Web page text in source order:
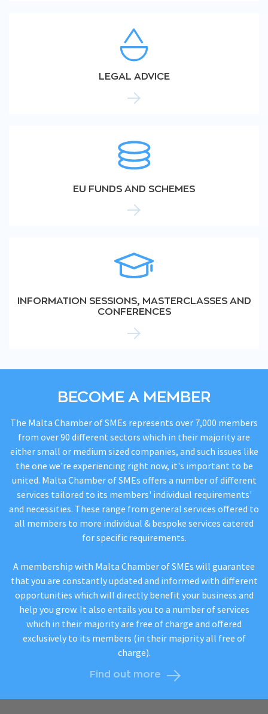
LEGAL ADVICE
EU FUNDS AND SCHEMES
INFORMATION SESSIONS, MASTERCLASSES AND
CONFERENCES
BECOME A MEMBER
The Malta Chamber of SMEs represents over 7,000 members
from over 90 different sectors which in their majority are
either small or medium sized companies, and such issues like
the one we're experiencing right now, it's important to be
united. Malta Chamber of SMEs offers a number of different
services tailored to its members' individual requirements'
and necessities. These range from general services offered to
all members to more individual & bespoke services catered
for specific requirements.
A membership with Malta Chamber of SMEs will guarantee
that you are constantly updated and informed with different
opportunities which will directly benefit your business and
help you grow. It also entails you to a number of services
which in their majority are free of charge and offered
exclusively to its members (in their majority all free of
charge).
Find out more